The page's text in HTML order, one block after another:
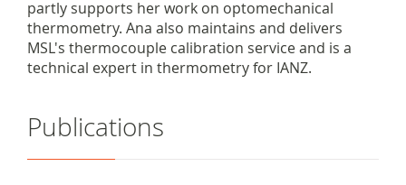
partly supports her work on optomechanical
thermometry. Ana also maintains and delivers
MSL's thermocouple calibration service and is a
technical expert in thermometry for IANZ.
Publications